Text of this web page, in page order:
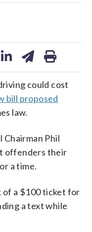
could cost
bill proposed
law.
Chairman Phil
offenders their
a time.
of a $100 ticket for
a text while